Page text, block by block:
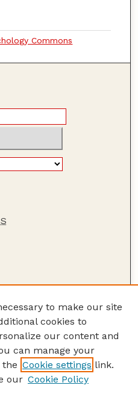
Commons
to make our site
cookies to
our content and
can manage your
the Cookie settings link.
our Cookie Policy